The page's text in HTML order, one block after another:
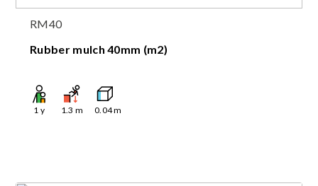
RM40
Rubber mulch 40mm (m2)
1 y 1.3 m 0.04m